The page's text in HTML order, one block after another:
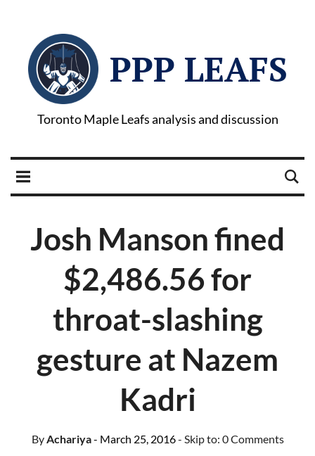
PPP LEAFS
Toronto Maple Leafs analysis and discussion
Josh Manson fined
$2,486.56 for
throat-slashing
gesture at Nazem
Kadri
ByAchariya- March 25, 2016- Skip to: 0 Comments